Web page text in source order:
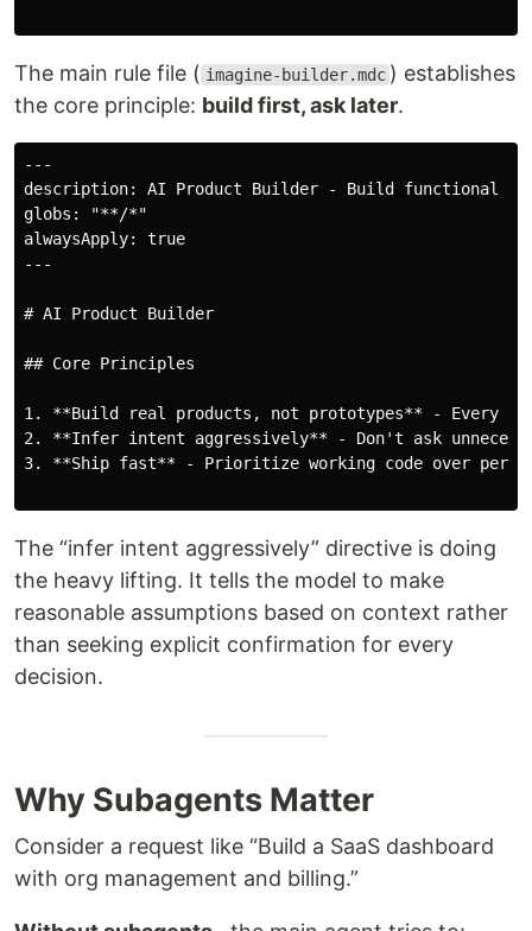
The main rule file ( imagine-builder.mdc ) establishes
the core principle: build first, ask later.
---
description: AI Product Builder - Build functional
globs: "**/*"
alwaysApply: true
---
# AI Product Builder
## Core Principles
1. **Build real products, not prototypes** - Every
2. **Infer intent aggressively** - Don't ask
3. **Ship fast** - Prioritize working code over
The “infer intent aggressively” directive is doing
the heavy lifting. It tells the model to make
reasonable assumptions based on context rather
than seeking explicit confirmation for every
decision.
Why Subagents Matter
Consider a request like “Build a SaaS dashboard
with org management and billing.”